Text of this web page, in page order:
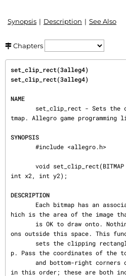
Synopsis Description See Also
Chapters
set_clip_rect(3alleg4)
set_clip_rect(3alleg4)
NAME
tmap. Allegro game programming
SYNOPSIS
int x2, int y2);
DESCRIPTION
hich is the area of the image
ons outside this space. This
p. Pass the coordinates of the
in this order; these are both